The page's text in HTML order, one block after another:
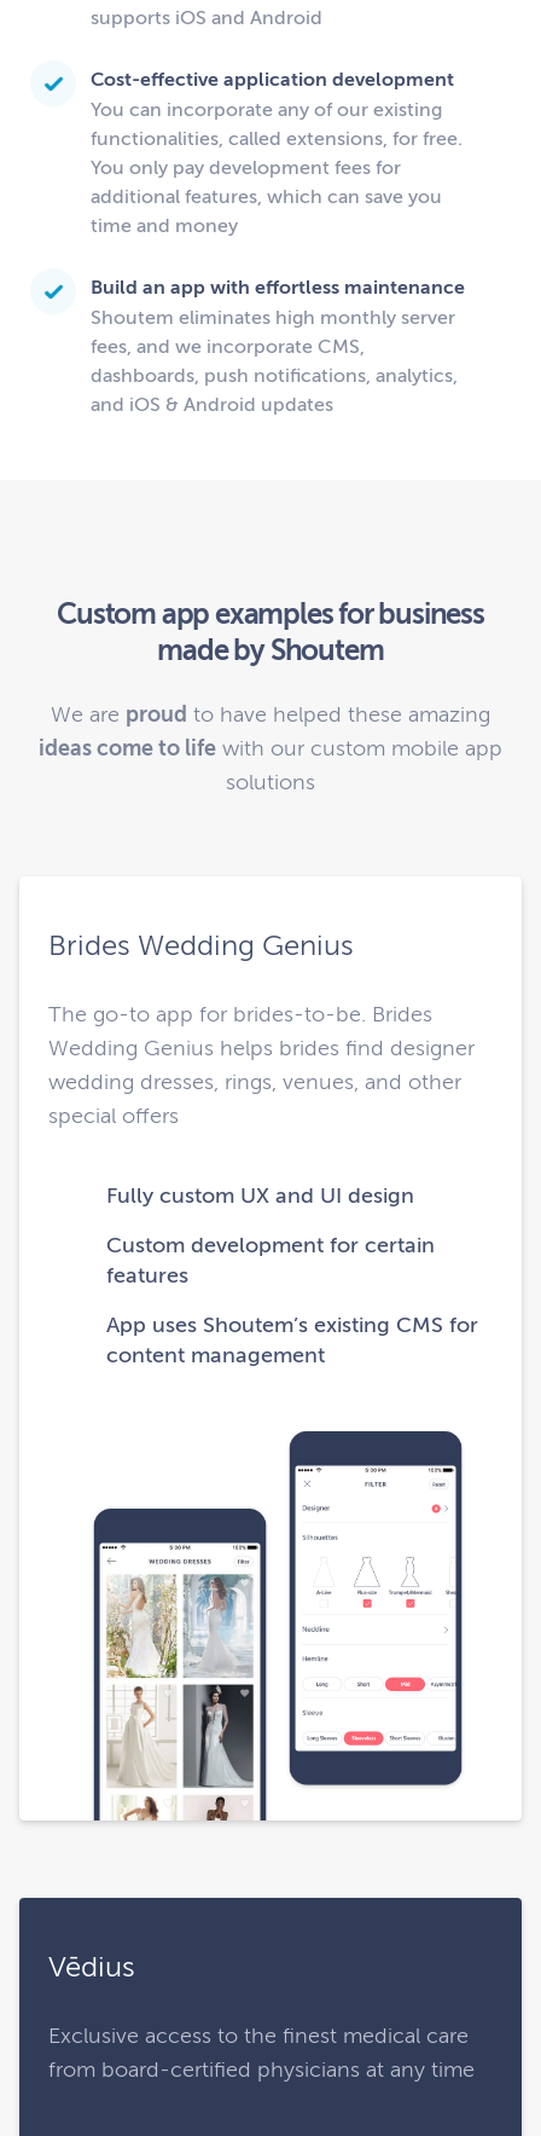
supports iOS and Android
Cost-effective application development
You can incorporate any of our existing
functionalities, called extensions, for free.
You only pay development fees for
additional features, which can save you
time and money
Build an app with effortless maintenance
Shoutem eliminates high monthly server
fees, and we incorporate CMS,
dashboards, push notifications, analytics,
and iOS & Android updates
Custom app examples for business
made by Shoutem
We are proud to have helped these amazing
ideas come to life with our custom mobile app
solutions
Brides Wedding Genius
The go-to app for brides-to-be. Brides
Wedding Genius helps brides find designer
wedding dresses, rings, venues, and other
special offers
Fully custom UX and UI design
Custom development for certain
features
App uses Shoutem’s existing CMS for
content management
Vēdius
Exclusive access to the finest medical care
from board-certified physicians at any time